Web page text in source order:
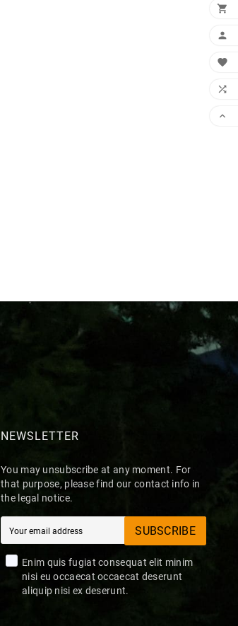
NEWSLETTER
You may unsubscribe at any moment. For
that purpose, please find our contact info in
the legal notice.
SUBSCRIBE
Enim quis fugiat consequat elit minim
nisi eu occaecat occaecat deserunt
aliquip nisi ex deserunt.




